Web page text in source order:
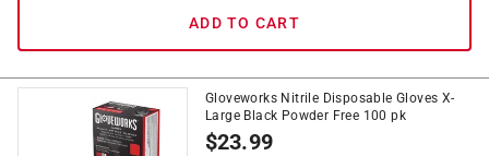
ADD TO CART
Gloveworks Nitrile Disposable Gloves X-
Large Black Powder Free 100 pk
$23.99